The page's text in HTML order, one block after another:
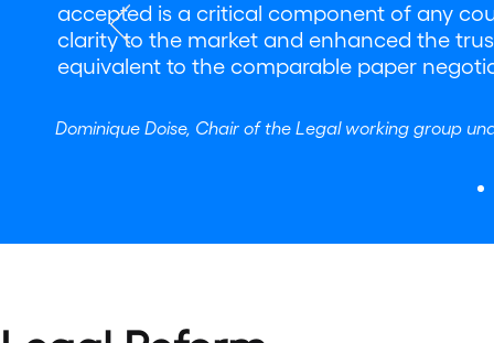
accepted is a critical component of any
clarity to the market and enhanced the
equivalent to the comparable paper
Dominique Doise, Chair of the Legal working group